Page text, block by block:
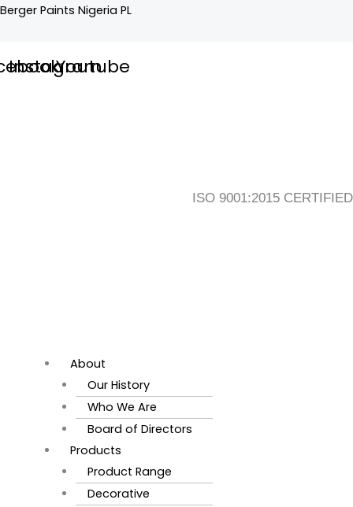
Skip
Berger Paints Nigeria PL
Instagram
Youtube
ISO 9001:2015 CERTIFIED
Flyout
About
Our History
Who We Are
Board of Directors
Products
Product Range
Decorative